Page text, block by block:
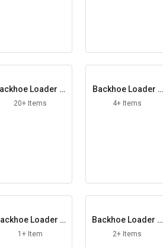
Loader Fi
lter Kit
20+ Items
Backhoe Loader F
riction Plate
4+ Items
Loader H
ead Lamp
1+ Item
Backhoe Loader H
ose Assy
2+ Items